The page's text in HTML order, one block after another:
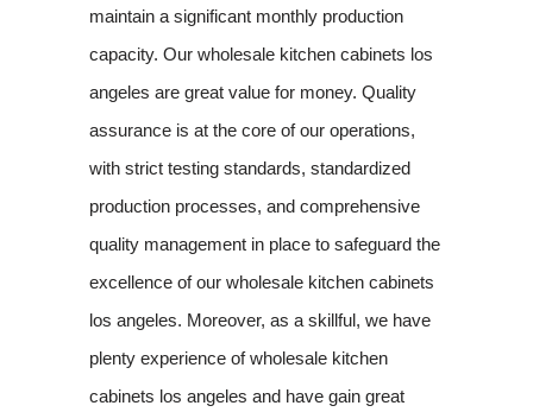
maintain a significant monthly production
capacity. Our wholesale kitchen cabinets los
angeles are great value for money. Quality
assurance is at the core of our operations,
with strict testing standards, standardized
production processes, and comprehensive
quality management in place to safeguard the
excellence of our wholesale kitchen cabinets
los angeles. Moreover, as a skillful, we have
plenty experience of wholesale kitchen
cabinets los angeles and have gain great